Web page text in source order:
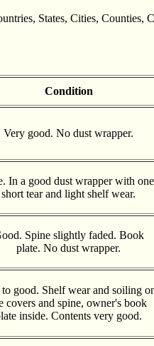
States, Cities, Counties,
Condition
Very good. No dust wrapper.
In a good dust wrapper with one
short tear and light shelf wear.
Spine slightly faded. Book
plate. No dust wrapper.
good. Shelf wear and soiling
covers and spine, owner's book
inside. Contents very good.